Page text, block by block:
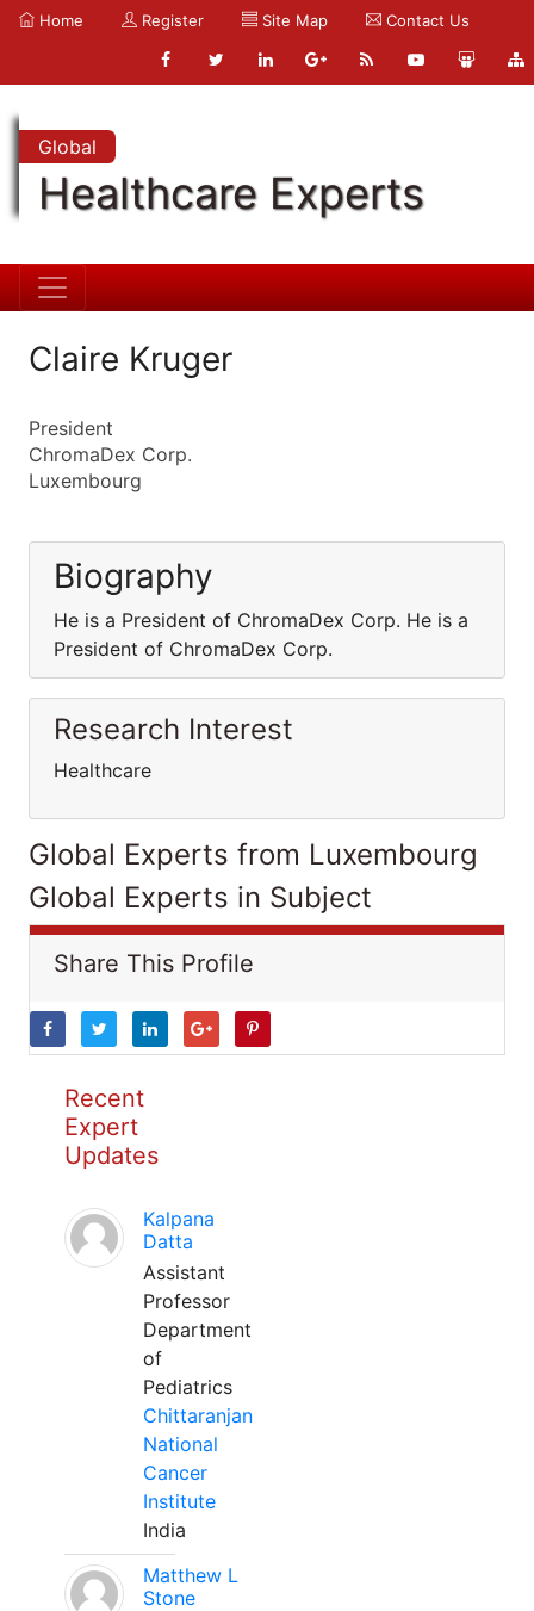
Home Register Site Map Contact Us
Global
Healthcare Experts
Claire Kruger
President
ChromaDex Corp.
Luxembourg
Biography
He is a President of ChromaDex Corp. He is a
President of ChromaDex Corp.
Research Interest
Healthcare
Global Experts from Luxembourg
Global Experts in Subject
Share This Profile
Recent
Expert
Updates
Kalpana
Datta
Assistant
Professor
Department
of
Pediatrics
Chittaranjan
National
Cancer
Institute
India
Matthew L
Stone